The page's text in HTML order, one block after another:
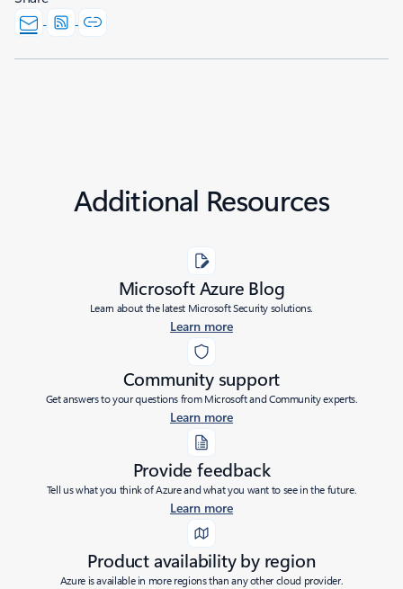
Additional Resources
Microsoft Azure Blog
Learn about the latest Microsoft Security solutions.
Learn more
Community support
Get answers to your questions from Microsoft and Community experts.
Learn more
Provide feedback
Tell us what you think of Azure and what you want to see in the future.
Learn more
Product availability by region
Azure is available in more regions than any other cloud provider.